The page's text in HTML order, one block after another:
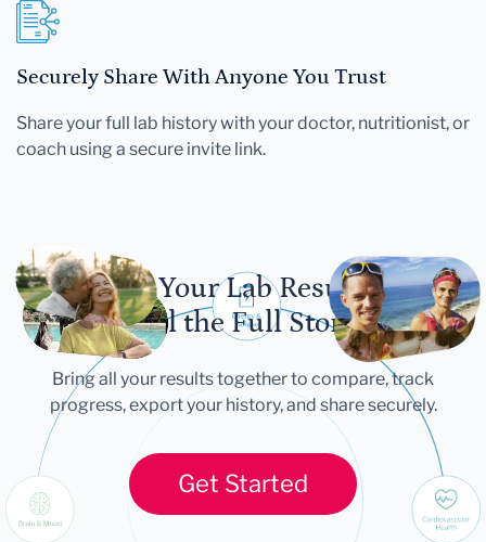
Securely Share With Anyone You Trust
Share your full lab history with your doctor, nutritionist, or
coach using a secure invite link.
Let Your Lab Results
Tell the Full Story
Bring all your results together to compare, track
progress, export your history, and share securely.
Get Started